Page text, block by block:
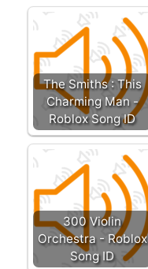
The Smiths : This
Charming Man -
Roblox Song ID
300 Violin
Orchestra - Roblox
Song ID